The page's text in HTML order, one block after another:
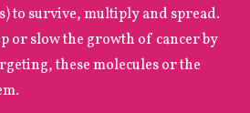
to survive, multiply and spread.
or slow the growth of cancer by
these molecules or the